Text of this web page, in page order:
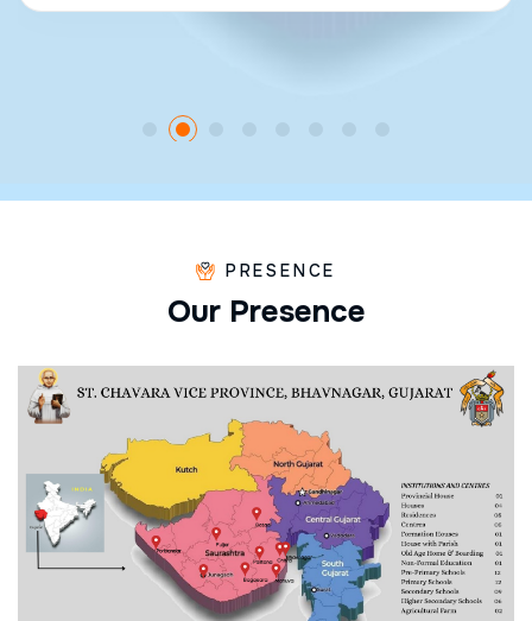
PRESENCE
Our Presence